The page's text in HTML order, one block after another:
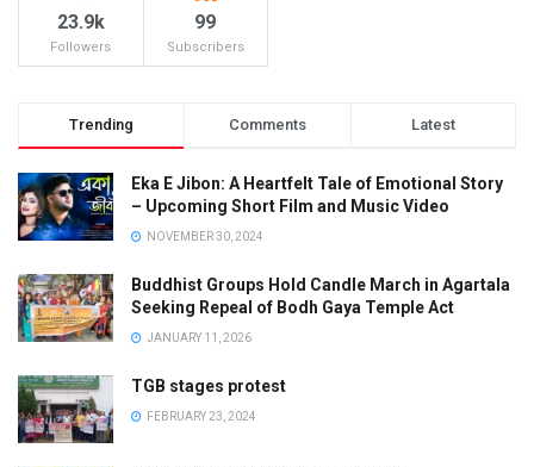
23.9k
Followers
99
Subscribers
Trending Comments Latest
Eka E Jibon: A Heartfelt Tale of Emotional Story
– Upcoming Short Film and Music Video
NOVEMBER 30, 2024
Buddhist Groups Hold Candle March in Agartala
Seeking Repeal of Bodh Gaya Temple Act
JANUARY 11, 2026
TGB stages protest
FEBRUARY 23, 2024